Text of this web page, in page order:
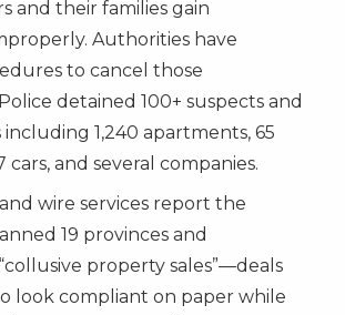
and their families gain
Authorities have
to cancel those
detained 100+ suspects and
including 1,240 apartments, 65
cars, and several companies.
wire services report the
19 provinces and
property sales”—deals
look compliant on paper while